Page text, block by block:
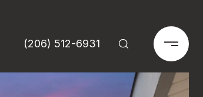
(206) 512-6931